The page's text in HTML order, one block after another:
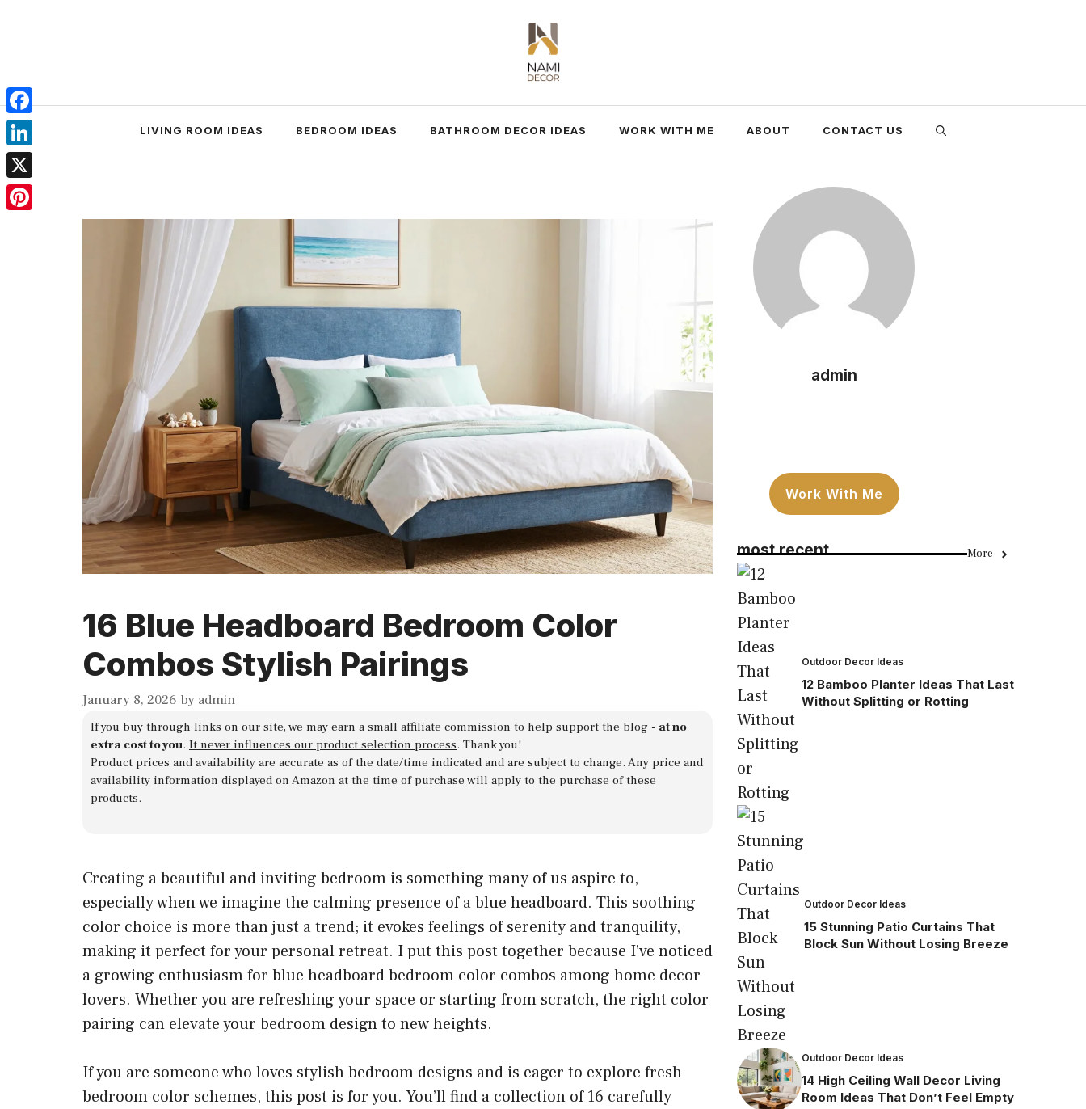
LIVING ROOM IDEAS BEDROOM IDEAS BATHROOM DECOR IDEAS WORK WITH ME ABOUT CONTACT US
16 Blue Headboard Bedroom Color
Combos Stylish Pairings
January 8, 2026 by admin
If you buy through links on our site, we may earn a small affiliate commission to help support the blog - at no
extra cost to you. It never influences our product selection process. Thank you!
Product prices and availability are accurate as of the date/time indicated and are subject to change. Any price and
availability information displayed on Amazon at the time of purchase will apply to the purchase of these
products.
Creating a beautiful and inviting bedroom is something many of us aspire to,
especially when we imagine the calming presence of a blue headboard. This soothing
color choice is more than just a trend; it evokes feelings of serenity and tranquility,
making it perfect for your personal retreat. I put this post together because I’ve noticed
a growing enthusiasm for blue headboard bedroom color combos among home decor
lovers. Whether you are refreshing your space or starting from scratch, the right color
pairing can elevate your bedroom design to new heights.
If you are someone who loves stylish bedroom designs and is eager to explore fresh
bedroom color schemes, this post is for you. You’ll find a collection of 16 carefully
admin
Work With Me
most recent More
Outdoor Decor Ideas
12 Bamboo Planter Ideas That Last
Without Splitting or Rotting
Outdoor Decor Ideas
15 Stunning Patio Curtains That
Block Sun Without Losing Breeze
Outdoor Decor Ideas
14 High Ceiling Wall Decor Living
Room Ideas That Don’t Feel Empty
Facebook
LinkedIn
X